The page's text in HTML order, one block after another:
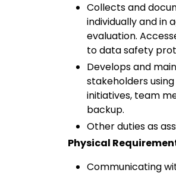
Collects and
individually and in
evaluation.
to data safety
Develops and
stakeholders
initiatives, team
backup.
Other duties as
Physical
Communicating